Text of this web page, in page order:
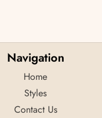
Navigation
Home
Styles
Contact Us